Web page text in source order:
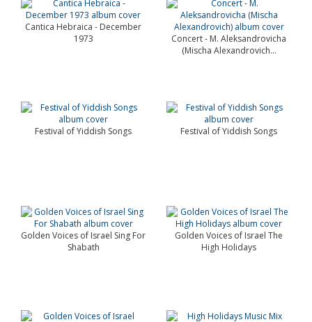
Cantica Hebraica - December
1973
Concert - M. Aleksandrovicha
(Mischa Alexandrovich...
Festival of Yiddish Songs Festival of Yiddish Songs
Golden Voices of Israel Sing For
Shabath
Golden Voices of Israel The
High Holidays